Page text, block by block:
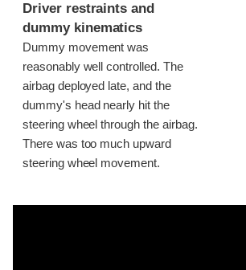
Driver restraints and
dummy kinematics
Dummy movement was
reasonably well controlled. The
airbag deployed late, and the
dummy's head nearly hit the
steering wheel through the airbag.
There was too much upward
steering wheel movement.